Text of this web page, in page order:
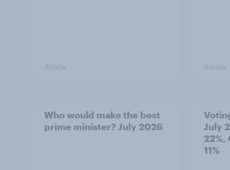
Article Article
Who would make the best
prime minister? July 2026
July
22%,
11%